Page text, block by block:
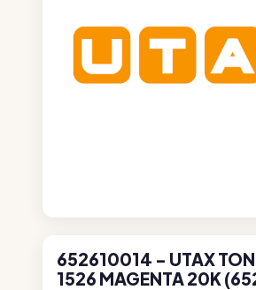
652610014 - UTAX
1526 MAGENTA 20K